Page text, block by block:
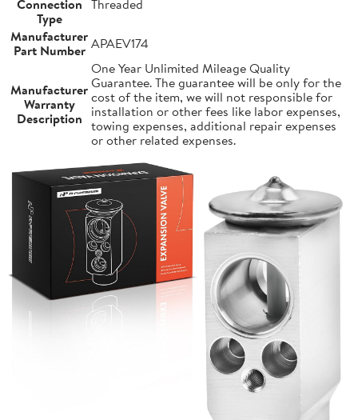
Connection
Type
Threaded
Manufacturer
Part Number APAEV174
Manufacturer
Warranty
Description
One Year Unlimited Mileage Quality
Guarantee. The guarantee will be only for the
cost of the item, we will not responsible for
installation or other fees like labor expenses,
towing expenses, additional repair expenses
or other related expenses.